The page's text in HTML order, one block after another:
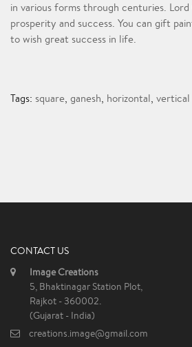
in various forms through centuries.
prosperity and success. You can gift
to wish great success in life.
Tags: square, ganesh, horizontal, vertical
CONTACT US
Image Creations
5, Bhaktinagar Station Plot,
Rajkot - 360002.
(Gujarat - India)
creations.image@gmail.com